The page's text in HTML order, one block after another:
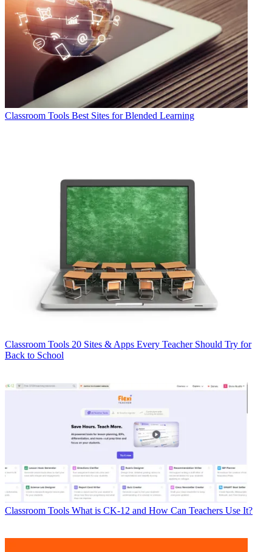
Classroom Tools Best Sites for Blended Learning
Classroom Tools 20 Sites & Apps Every Teacher Should Try for
Back to School
Classroom Tools What is CK-12 and How Can Teachers Use It?